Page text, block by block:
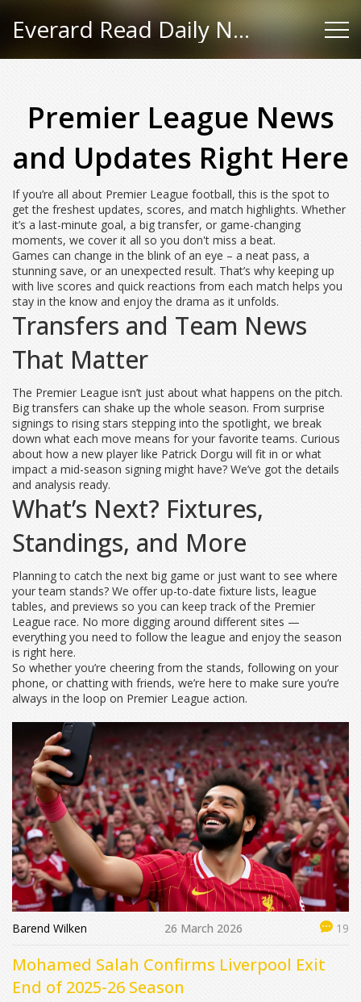
Everard Read Daily News
Premier League News
and Updates Right Here
If you’re all about Premier League football, this is the spot to
get the freshest updates, scores, and match highlights. Whether
it’s a last-minute goal, a big transfer, or game-changing
moments, we cover it all so you don't miss a beat.
Games can change in the blink of an eye – a neat pass, a
stunning save, or an unexpected result. That’s why keeping up
with live scores and quick reactions from each match helps you
stay in the know and enjoy the drama as it unfolds.
Transfers and Team News
That Matter
The Premier League isn’t just about what happens on the pitch.
Big transfers can shake up the whole season. From surprise
signings to rising stars stepping into the spotlight, we break
down what each move means for your favorite teams. Curious
about how a new player like Patrick Dorgu will fit in or what
impact a mid-season signing might have? We’ve got the details
and analysis ready.
What’s Next? Fixtures,
Standings, and More
Planning to catch the next big game or just want to see where
your team stands? We offer up-to-date fixture lists, league
tables, and previews so you can keep track of the Premier
League race. No more digging around different sites —
everything you need to follow the league and enjoy the season
is right here.
So whether you’re cheering from the stands, following on your
phone, or chatting with friends, we’re here to make sure you’re
always in the loop on Premier League action.
Barend Wilken 26 March 2026 19
Mohamed Salah Confirms Liverpool Exit
End of 2025-26 Season